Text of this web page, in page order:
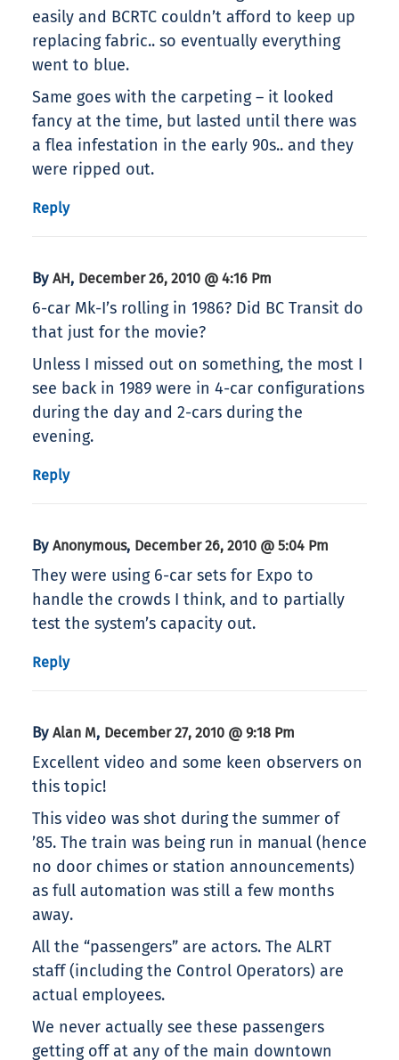
easily and BCRTC couldn’t afford to keep up
replacing fabric.. so eventually everything
went to blue.
Same goes with the carpeting – it looked
fancy at the time, but lasted until there was
a flea infestation in the early 90s.. and they
were ripped out.
Reply
By AH, December 26, 2010 @ 4:16 Pm
6-car Mk-I’s rolling in 1986? Did BC Transit do
that just for the movie?
Unless I missed out on something, the most I
see back in 1989 were in 4-car configurations
during the day and 2-cars during the
evening.
Reply
By Anonymous, December 26, 2010 @ 5:04 Pm
They were using 6-car sets for Expo to
handle the crowds I think, and to partially
test the system’s capacity out.
Reply
By Alan M, December 27, 2010 @ 9:18 Pm
Excellent video and some keen observers on
this topic!
This video was shot during the summer of
’85. The train was being run in manual (hence
no door chimes or station announcements)
as full automation was still a few months
away.
All the “passengers” are actors. The ALRT
staff (including the Control Operators) are
actual employees.
We never actually see these passengers
getting off at any of the main downtown